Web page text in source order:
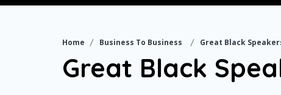
Home Business To Business Great Black
Great Black